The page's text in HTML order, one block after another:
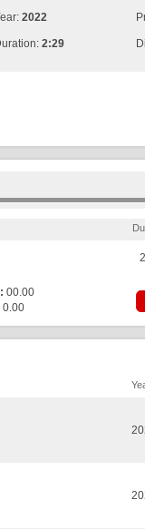
2022
2:29
00.00
0.00